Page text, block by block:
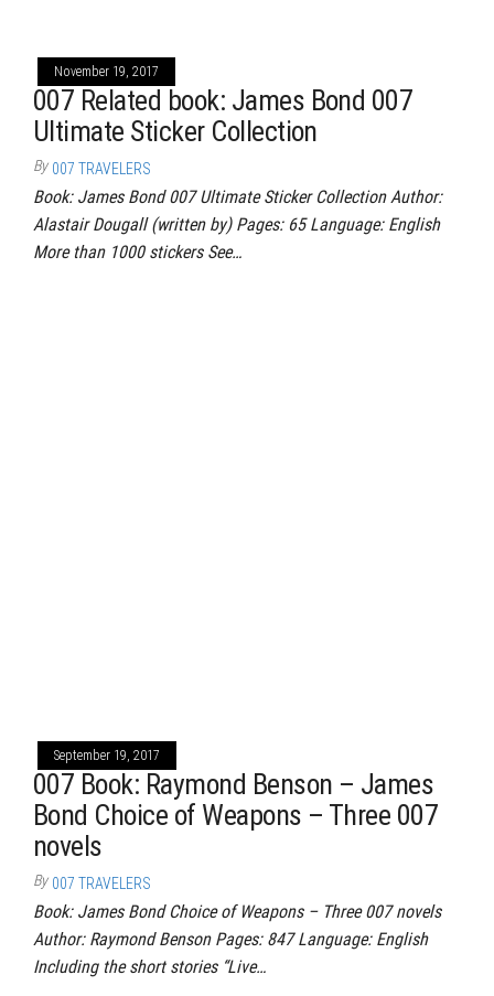
November 19, 2017
007 Related book: James Bond 007
Ultimate Sticker Collection
By 007 TRAVELERS
Book: James Bond 007 Ultimate Sticker Collection Author:
Alastair Dougall (written by) Pages: 65 Language: English
More than 1000 stickers See…
September 19, 2017
007 Book: Raymond Benson – James
Bond Choice of Weapons – Three 007
novels
By 007 TRAVELERS
Book: James Bond Choice of Weapons – Three 007 novels
Author: Raymond Benson Pages: 847 Language: English
Including the short stories “Live…